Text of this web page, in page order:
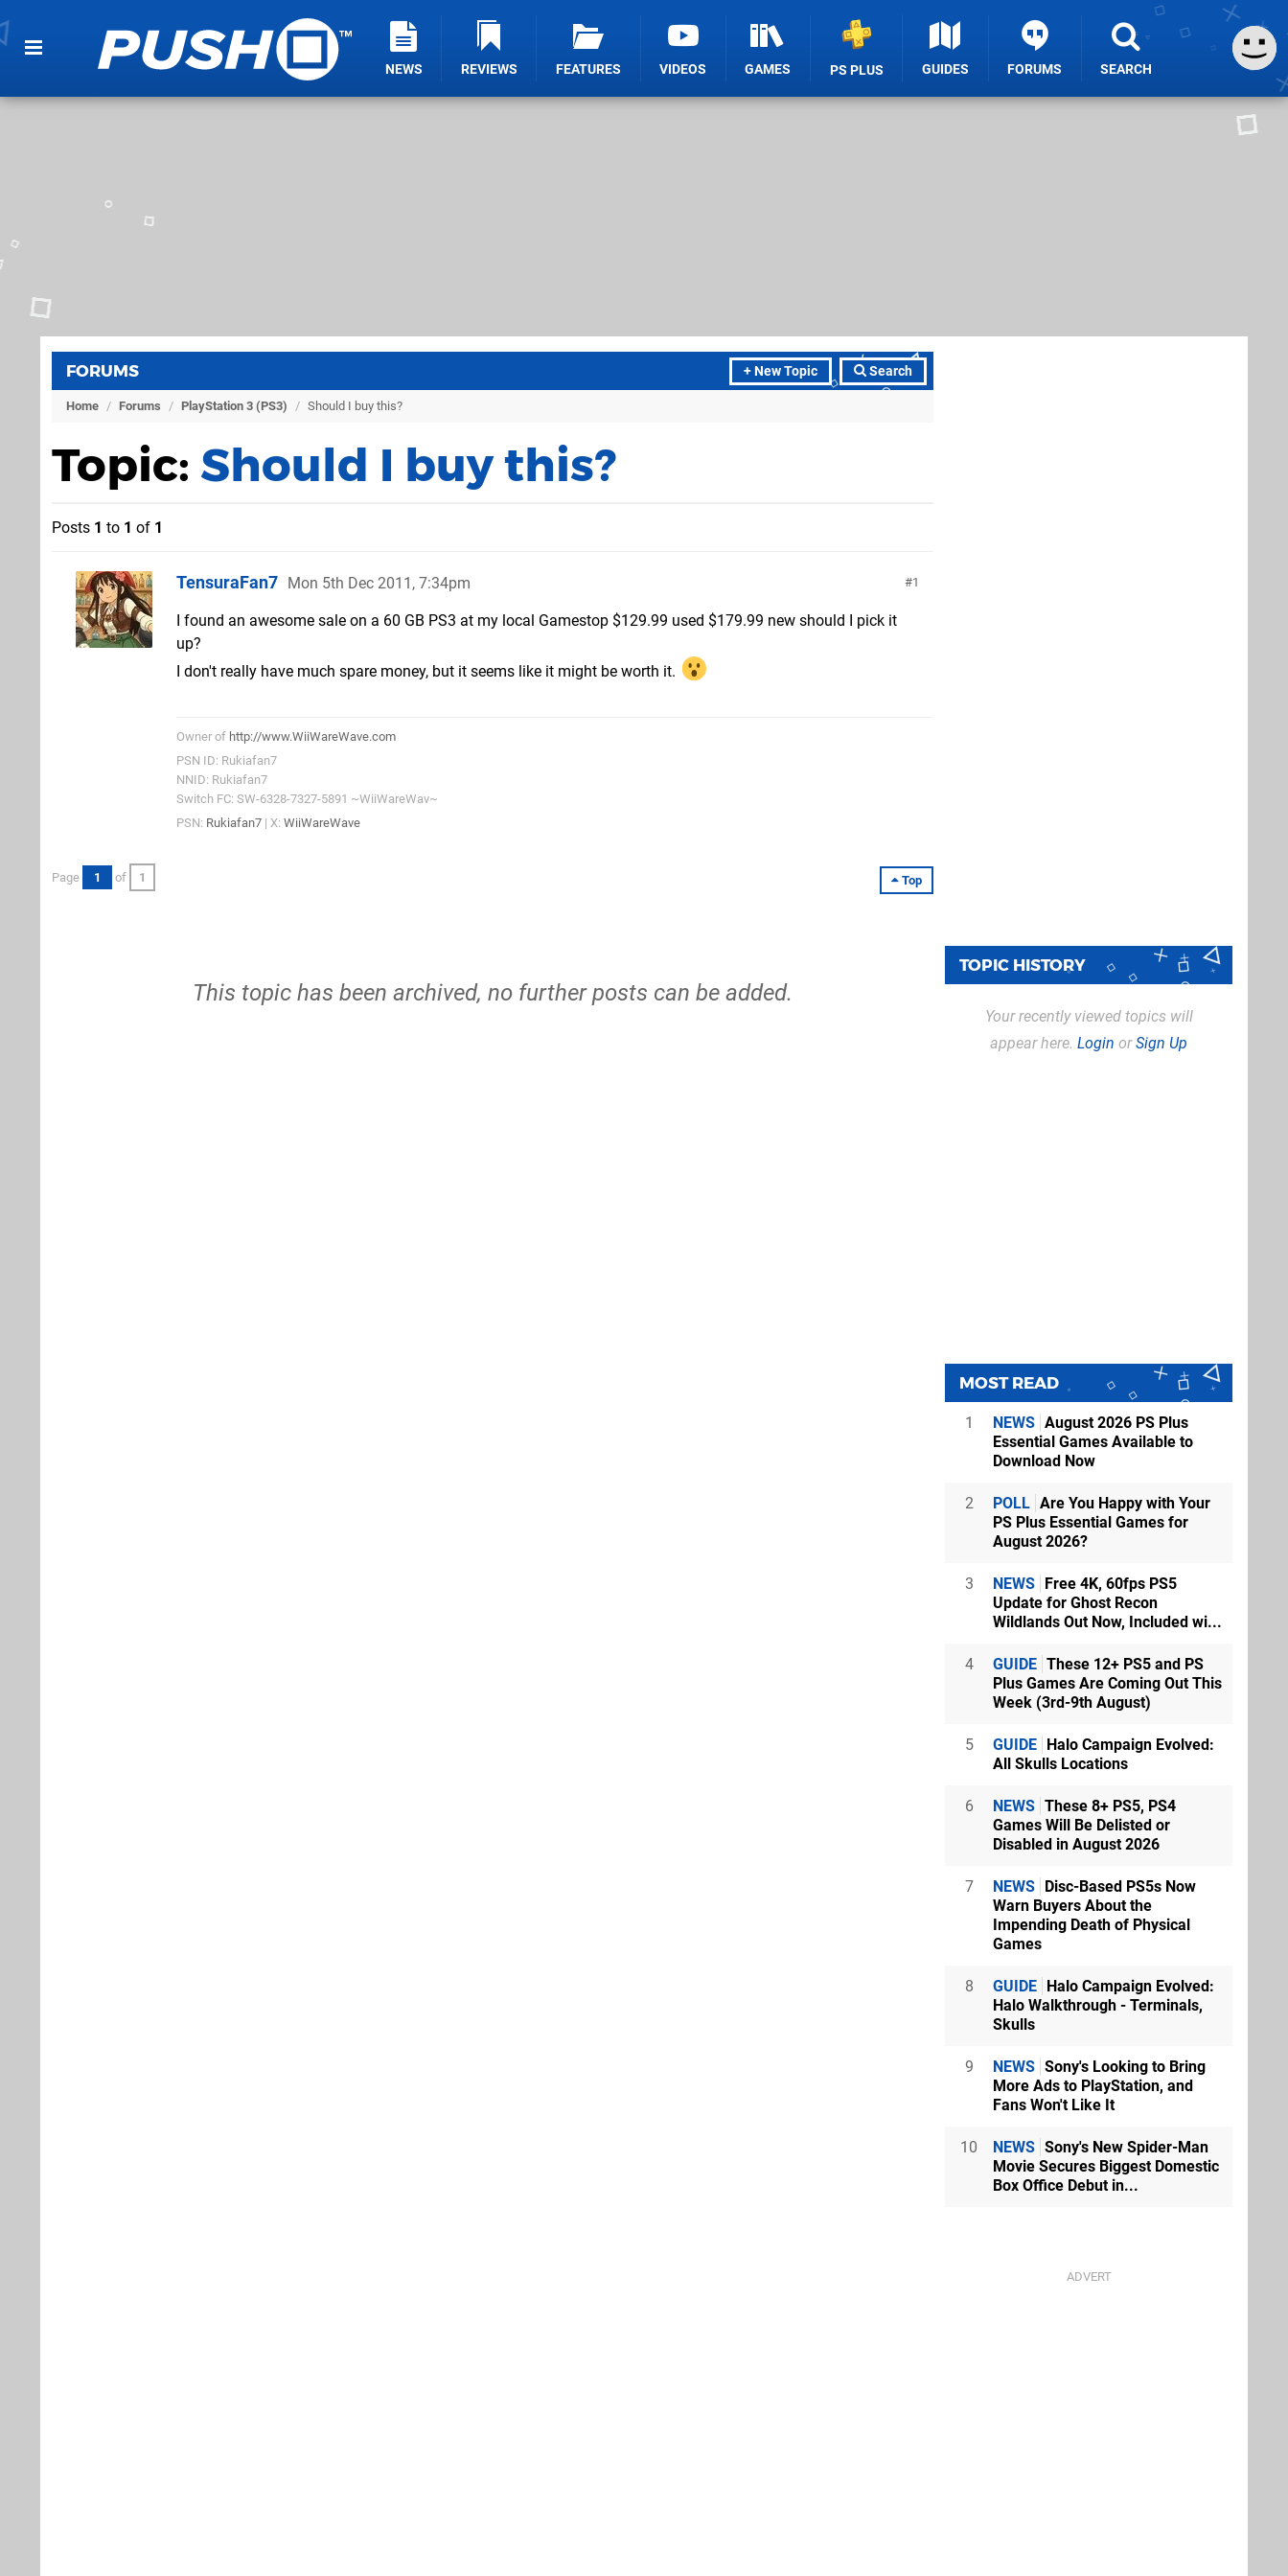
NEWS REVIEWS FEATURES VIDEOS GAMES PS PLUS GUIDES FORUMS SEARCH
+ New Topic Search
FORUMS
Home / Forums / PlayStation 3 (PS3) / Should I buy this?
Topic: Should I buy this?
Posts 1 to 1 of 1
1
TensuraFan7 Mon 5th Dec 2011, 7:34pm
I found an awesome sale on a 60 GB PS3 at my local Gamestop $129.99 used $179.99 new should I pick it
up?
I don't really have much spare money, but it seems like it might be worth it.
Owner of http://www.WiiWareWave.com
PSN ID: Rukiafan7
NNID: Rukiafan7
Switch FC: SW-6328-7327-5891 ~WiiWareWav~
PSN: Rukiafan7 | X: WiiWareWave
Top
Page 1 of 1
This topic has been archived, no further posts can be added.
TOPIC HISTORY
Your recently viewed topics will
appear here. Login orSign Up
MOST READ
1 NEWS August 2026 PS Plus
Essential Games Available to
Download Now
2 POLL Are You Happy with Your
PS Plus Essential Games for
August 2026?
3 NEWS Free 4K, 60fps PS5
Update for Ghost Recon
Wildlands Out Now, Included wi...
4 GUIDE These 12+ PS5 and PS
Plus Games Are Coming Out This
Week (3rd-9th August)
5 GUIDE Halo Campaign Evolved:
All Skulls Locations
6 NEWS These 8+ PS5, PS4
Games Will Be Delisted or
Disabled in August 2026
7 NEWS Disc-Based PS5s Now
Warn Buyers About the
Impending Death of Physical
Games
8 GUIDE Halo Campaign Evolved:
Halo Walkthrough - Terminals,
Skulls
9 NEWS Sony's Looking to Bring
More Ads to PlayStation, and
Fans Won't Like It
10 NEWS Sony's New Spider-Man
Movie Secures Biggest Domestic
Box Office Debut in...